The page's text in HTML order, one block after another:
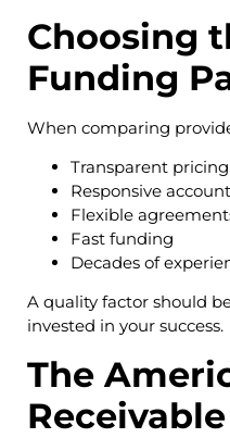
Choosing
Funding
When comparing
Transparent pricing
Responsive
Flexible
Fast funding
Decades of
A quality factor should
invested in your success.
The